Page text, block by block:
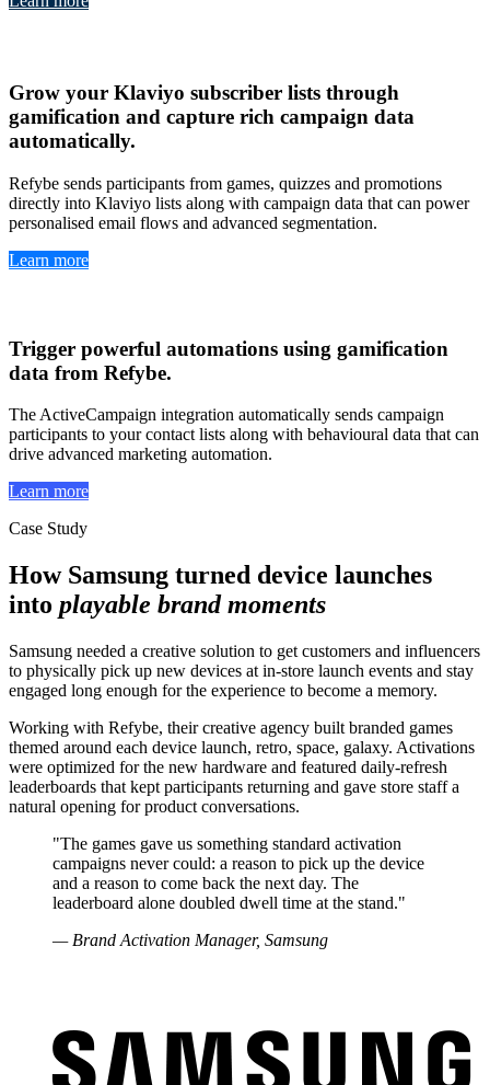
Grow your Klaviyo subscriber lists through
gamification and capture rich campaign data
automatically.
Refybe sends participants from games, quizzes and promotions
directly into Klaviyo lists along with campaign data that can power
personalised email flows and advanced segmentation.
Learn more
Trigger powerful automations using gamification
data from Refybe.
The ActiveCampaign integration automatically sends campaign
participants to your contact lists along with behavioural data that can
drive advanced marketing automation.
Learn more
Case Study
How Samsung turned device launches
into playable brand moments
Samsung needed a creative solution to get customers and influencers
to physically pick up new devices at in-store launch events and stay
engaged long enough for the experience to become a memory.
Working with Refybe, their creative agency built branded games
themed around each device launch, retro, space, galaxy. Activations
were optimized for the new hardware and featured daily-refresh
leaderboards that kept participants returning and gave store staff a
natural opening for product conversations.
"The games gave us something standard activation
campaigns never could: a reason to pick up the device
and a reason to come back the next day. The
leaderboard alone doubled dwell time at the stand."
— Brand Activation Manager, Samsung